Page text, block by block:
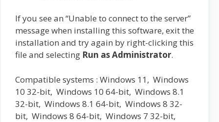
If you see an “Unable to connect to the server”
message when installing this software, exit the
installation and try again by right-clicking this
file and selecting Run as Administrator.
Compatible systems : Windows 11, Windows
10 32-bit, Windows 10 64-bit, Windows 8.1
32-bit, Windows 8.1 64-bit, Windows 8 32-
bit, Windows 8 64-bit, Windows 7 32-bit,